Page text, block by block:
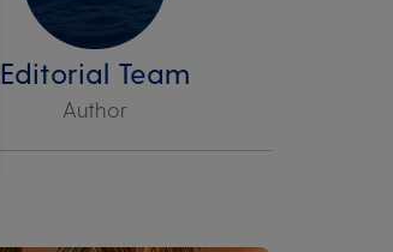
Editorial Team
Author